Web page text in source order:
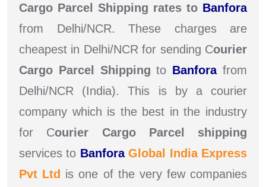
Cargo Parcel Shipping rates to Banfora
from Delhi/NCR. These charges are
cheapest in Delhi/NCR for sending Courier
Cargo Parcel Shippingto Banforafrom
Delhi/NCR (India). This is by a courier
company which is the best in the industry
for Courier Cargo Parcel shipping
services to BanforaGlobal India Express
Pvt Ltd is one of the very few companies